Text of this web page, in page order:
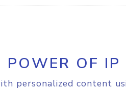
OF IP
personalized content